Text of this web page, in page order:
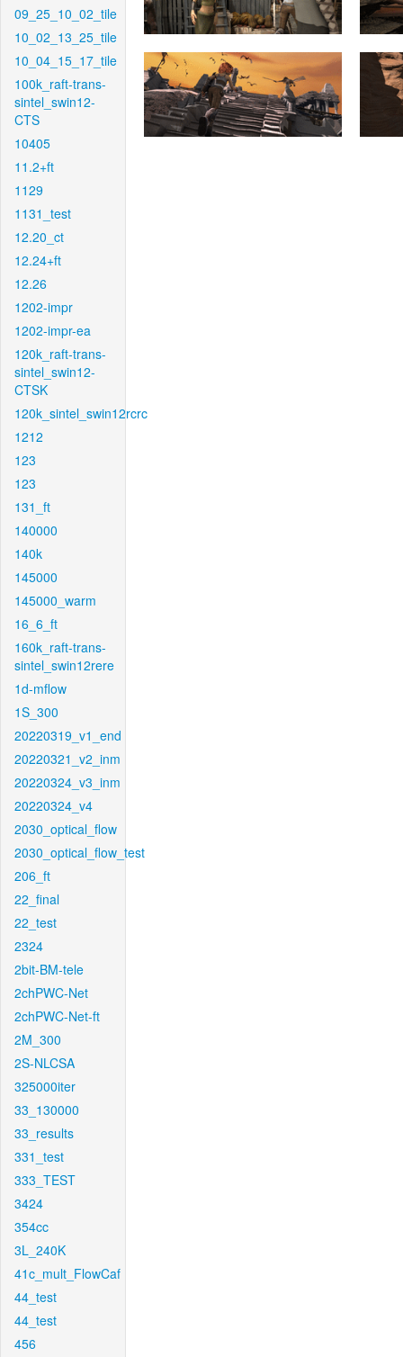
09_25_10_02_tile
10_02_13_25_tile
10_04_15_17_tile
100k_raft-trans-
sintel_swin12-
CTS
10405
11.2+ft
1129
1131_test
12.20_ct
12.24+ft
12.26
1202-impr
1202-impr-ea
120k_raft-trans-
sintel_swin12-
CTSK
120k_sintel_swin12rcrc
1212
123
123
131_ft
140000
140k
145000
145000_warm
16_6_ft
160k_raft-trans-
sintel_swin12rere
1d-mflow
1S_300
20220319_v1_end
20220321_v2_inm
20220324_v3_inm
20220324_v4
2030_optical_flow
2030_optical_flow_test
206_ft
22_final
22_test
2324
2bit-BM-tele
2chPWC-Net
2chPWC-Net-ft
2M_300
2S-NLCSA
325000iter
33_130000
33_results
331_test
333_TEST
3424
354cc
3L_240K
41c_mult_FlowCaf
44_test
44_test
456